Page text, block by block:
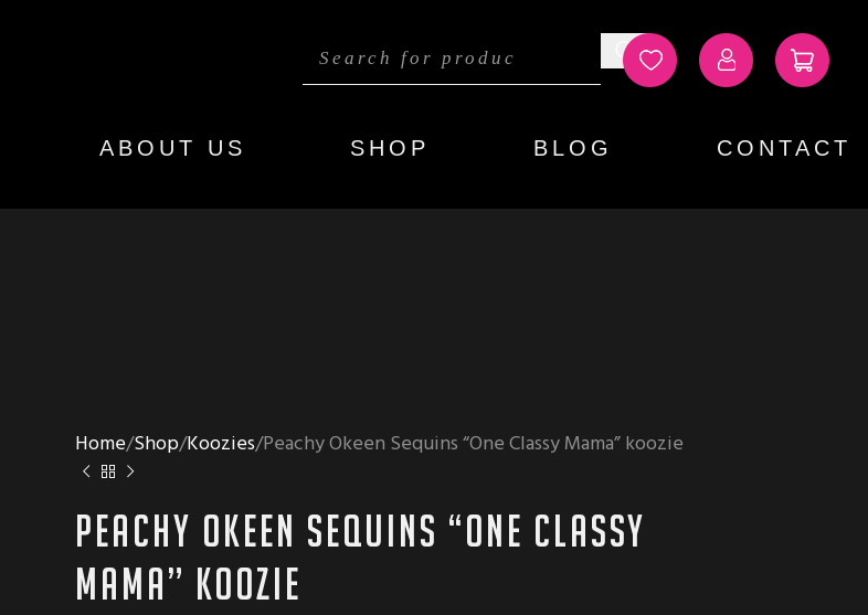
ABOUT US SHOP BLOG CONTACT
Home Shop Koozies Peachy Okeen Sequins “One Classy Mama” koozie
Peachy Okeen Sequins “One Classy
Mama” koozie